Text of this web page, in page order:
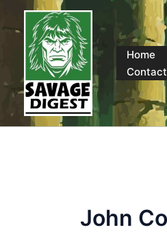
content
Home
Contact
John